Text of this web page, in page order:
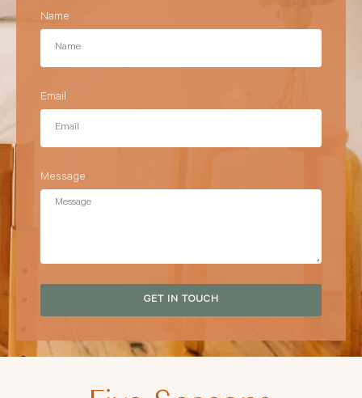
Name
Email
Message
GET IN TOUCH